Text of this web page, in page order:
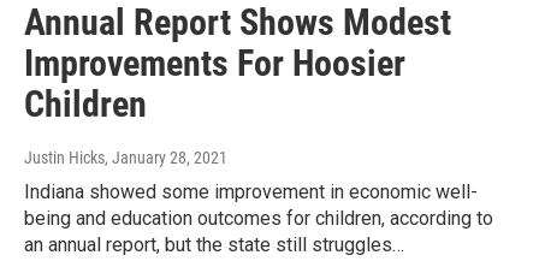
Annual Report Shows Modest
Improvements For Hoosier
Children
Justin Hicks, January 28, 2021
Indiana showed some improvement in economic well-
being and education outcomes for children, according to
an annual report, but the state still struggles…